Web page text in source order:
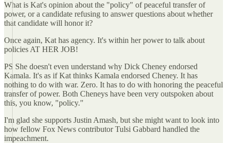
What is Kat's opinion about the "policy" of peaceful transfer of
power, or a candidate refusing to answer questions about whether
that candidate will honor it?
Once again, Kat has agency. It's within her power to talk about
policies AT HER JOB!
PS She doesn't even understand why Dick Cheney endorsed
Kamala. It's as if Kat thinks Kamala endorsed Cheney. It has
nothing to do with war. Zero. It has to do with honoring the peaceful
transfer of power. Both Cheneys have been very outspoken about
this, you know, "policy."
I'm glad she supports Justin Amash, but she might want to look into
how fellow Fox News contributor Tulsi Gabbard handled the
impeachment.